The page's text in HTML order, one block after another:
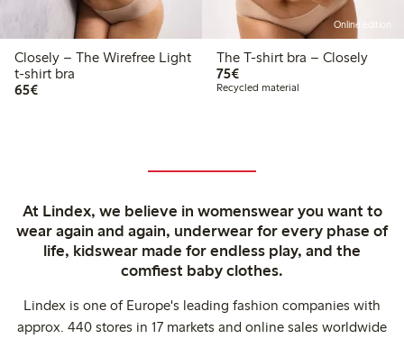
Closely – The Wirefree Light
t-shirt bra
65€€65.00
Online edition
The T-shirt bra – Closely
75€€75.00
Recycled material
At Lindex, we believe in womenswear you want to
wear again and again, underwear for every phase of
life, kidswear made for endless play, and the
comfiest baby clothes.
Lindex is one of Europe's leading fashion companies with
approx. 440 stores in 17 markets and online sales worldwide